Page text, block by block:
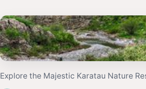
Explore the Majestic Karatau Nature